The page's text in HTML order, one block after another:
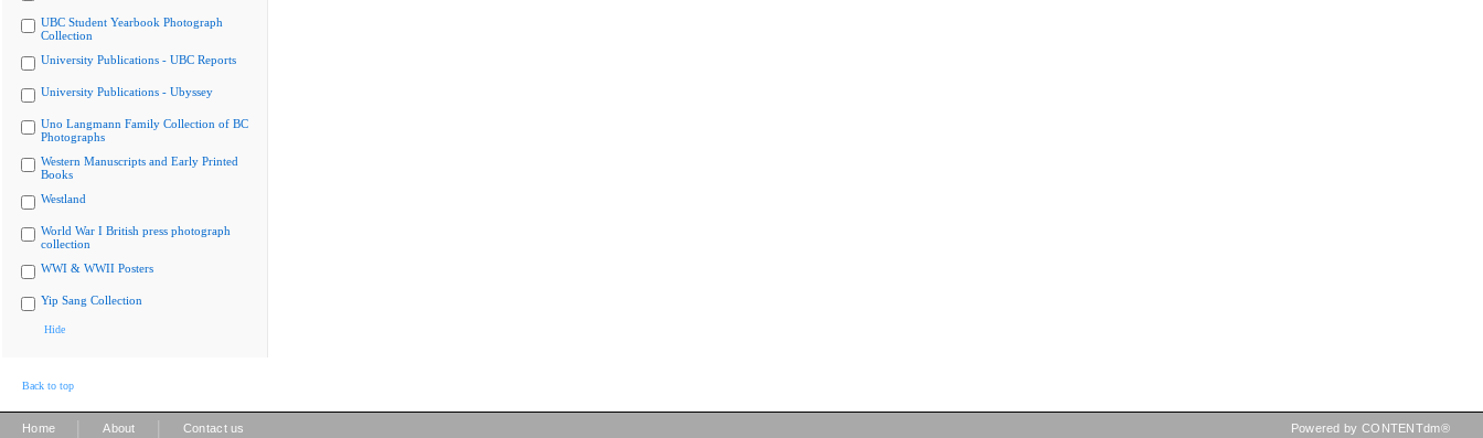
UBC Student Yearbook Photograph
Collection
University Publications - UBC Reports
University Publications - Ubyssey
Uno Langmann Family Collection of BC
Photographs
Western Manuscripts and Early Printed
Books
Westland
World War I British press photograph
collection
WWI & WWII Posters
Yip Sang Collection
Hide
Back to top
Home About Contact us Powered by CONTENTdm®